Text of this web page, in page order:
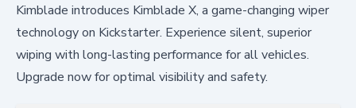
Kimblade introduces Kimblade X, a game-changing wiper
technology on Kickstarter. Experience silent, superior
wiping with long-lasting performance for all vehicles.
Upgrade now for optimal visibility and safety.